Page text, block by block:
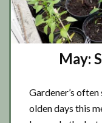
May:
Gardener’s often
olden days this